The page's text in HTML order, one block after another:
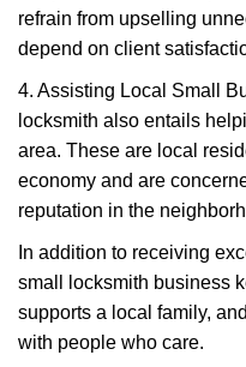
refrain from upselling
depend on client
4. Assisting Local Small
locksmith also entails
area. These are local
economy and are
reputation in the
In addition to receiving
small locksmith business
supports a local family,
with people who care.